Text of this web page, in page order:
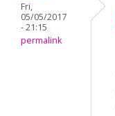
Fri,
05/05/2017
- 21:15
permalink